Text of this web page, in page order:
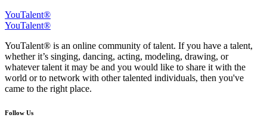
YouTalent®
YouTalent®
YouTalent® is an online community of talent. If you have a talent,
whether it’s singing, dancing, acting, modeling, drawing, or
whatever talent it may be and you would like to share it with the
world or to network with other talented individuals, then you've
came to the right place.
Follow Us